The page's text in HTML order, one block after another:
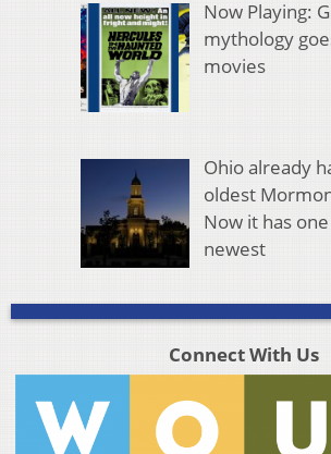
Now Playing:
mythology
movies
Ohio already
oldest
Now it has
newest
Connect With Us